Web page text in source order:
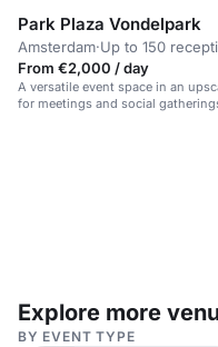
Park Plaza Vondelpark
Amsterdam·Up to 150
From €2,000 / day
A versatile event space in an
for meetings and social
Explore more
BY EVENT TYPE